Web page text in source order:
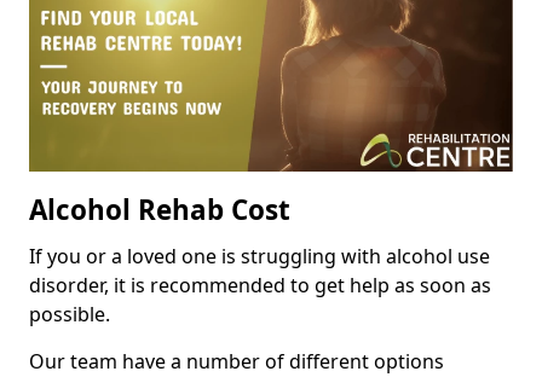
Alcohol Rehab Cost
If you or a loved one is struggling with alcohol use
disorder, it is recommended to get help as soon as
possible.
Our team have a number of different options